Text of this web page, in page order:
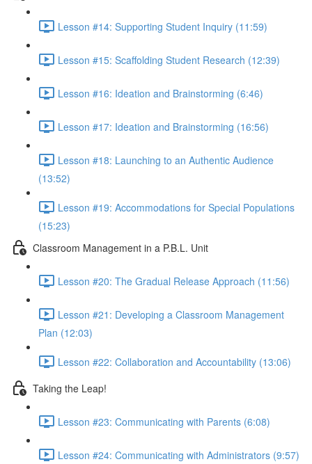
Lesson #14: Supporting Student Inquiry (11:59)
Lesson #15: Scaffolding Student Research (12:39)
Lesson #16: Ideation and Brainstorming (6:46)
Lesson #17: Ideation and Brainstorming (16:56)
Lesson #18: Launching to an Authentic Audience
(13:52)
Lesson #19: Accommodations for Special Populations
(15:23)
Classroom Management in a P.B.L. Unit
Lesson #20: The Gradual Release Approach (11:56)
Lesson #21: Developing a Classroom Management
Plan (12:03)
Lesson #22: Collaboration and Accountability (13:06)
Taking the Leap!
Lesson #23: Communicating with Parents (6:08)
Lesson #24: Communicating with Administrators (9:57)